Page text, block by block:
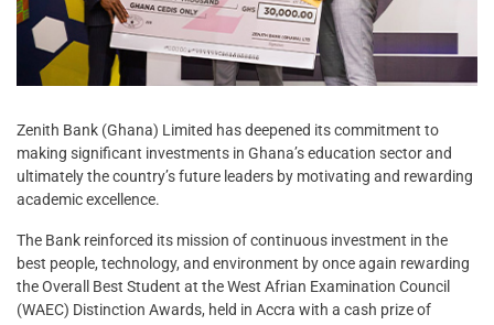
Zenith Bank (Ghana) Limited has deepened its commitment to
making significant investments in Ghana’s education sector and
ultimately the country’s future leaders by motivating and rewarding
academic excellence.
The Bank reinforced its mission of continuous investment in the
best people, technology, and environment by once again rewarding
the Overall Best Student at the West Afrian Examination Council
(WAEC) Distinction Awards, held in Accra with a cash prize of